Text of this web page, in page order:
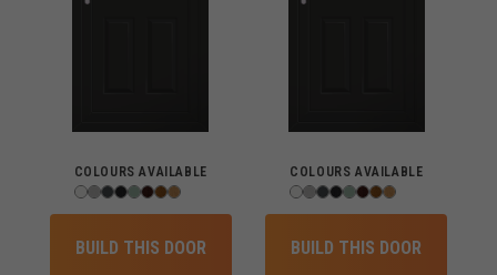
COLOURS AVAILABLE
BUILD THIS DOOR
COLOURS AVAILABLE
BUILD THIS DOOR